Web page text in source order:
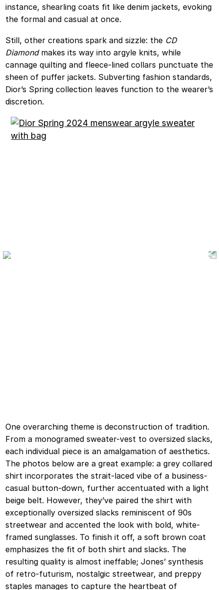
instance, shearling coats fit like denim jackets, evoking
the formal and casual at once.
Still, other creations spark and sizzle: the CD
Diamond makes its way into argyle knits, while
cannage quilting and fleece-lined collars punctuate the
sheen of puffer jackets. Subverting fashion standards,
Dior’s Spring collection leaves function to the wearer’s
discretion.
One overarching theme is deconstruction of tradition.
From a monogramed sweater-vest to oversized slacks,
each individual piece is an amalgamation of aesthetics.
The photos below are a great example: a grey collared
shirt incorporates the strait-laced vibe of a business-
casual button-down, further accentuated with a light
beige belt. However, they’ve paired the shirt with
exceptionally oversized slacks reminiscent of 90s
streetwear and accented the look with bold, white-
framed sunglasses. To finish it off, a soft brown coat
emphasizes the fit of both shirt and slacks. The
resulting quality is almost ineffable; Jones’ synthesis
of retro-futurism, nostalgic streetwear, and preppy
staples manages to capture the heartbeat of